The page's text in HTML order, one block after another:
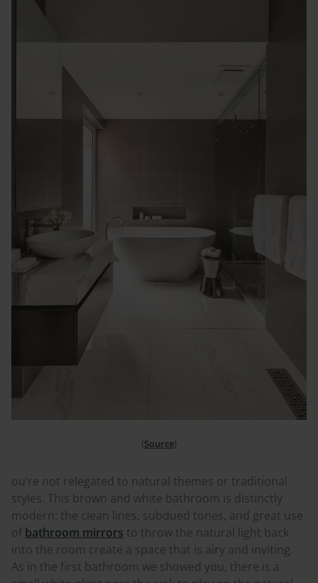
(Source)
ou’re not relegated to natural themes or traditional
styles. This brown and white bathroom is distinctly
modern: the clean lines, subdued tones, and great use
ofbathroom mirrors to throw the natural light back
into the room create a space that is airy and inviting.
As in the first bathroom we showed you, there is a